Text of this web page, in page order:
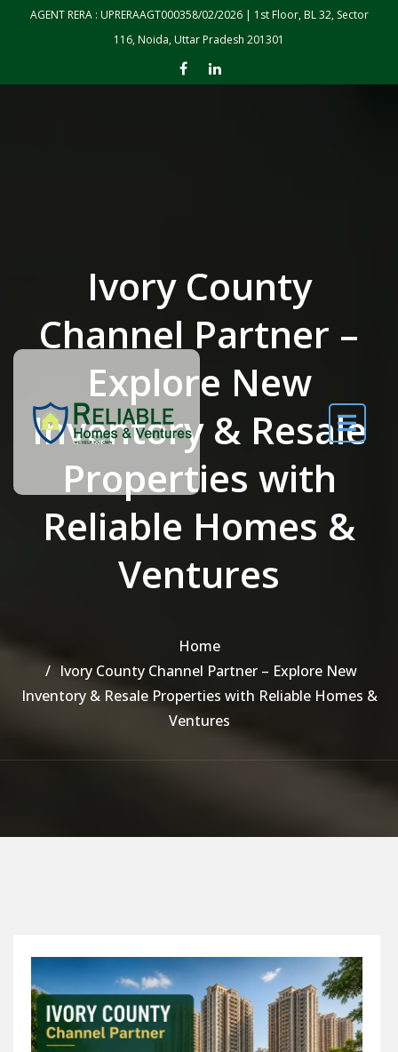
Skip to the content
AGENT RERA : UPRERAAGT000358/02/2026 | 1st Floor, BL 32, Sector
116, Noida, Uttar Pradesh 201301
Ivory County
Channel Partner –
Explore New
Inventory & Resale
Properties with
Reliable Homes &
Ventures
Home
Ivory County Channel Partner – Explore New
Inventory & Resale Properties with Reliable Homes &
Ventures